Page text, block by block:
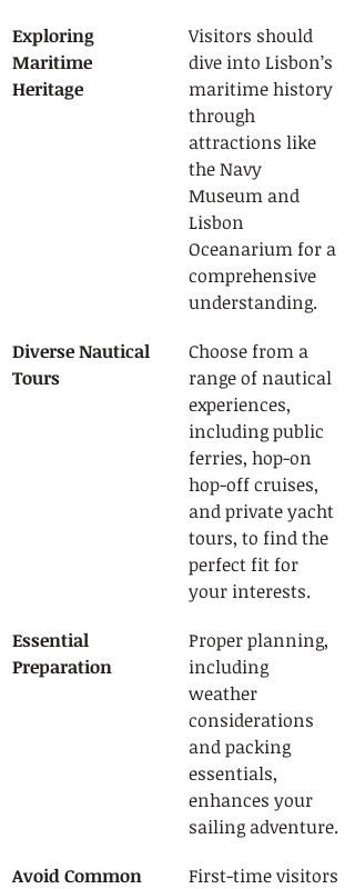
Exploring
Maritime
Heritage
Visitors should
dive into Lisbon’s
maritime history
through
attractions like
the Navy
Museum and
Lisbon
Oceanarium for a
comprehensive
understanding.
Diverse Nautical
Tours
Choose from a
range of nautical
experiences,
including public
ferries, hop-on
hop-off cruises,
and private yacht
tours, to find the
perfect fit for
your interests.
Essential
Preparation
Proper planning,
including
weather
considerations
and packing
essentials,
enhances your
sailing adventure.
Avoid Common
First-time visitors